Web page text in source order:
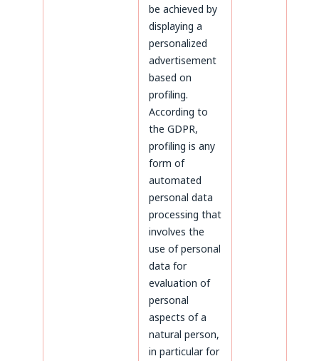
be achieved by
displaying a
personalized
advertisement
based on
profiling.
According to
the GDPR,
profiling is any
form of
automated
personal data
processing that
involves the
use of personal
data for
evaluation of
personal
aspects of a
natural person,
in particular for